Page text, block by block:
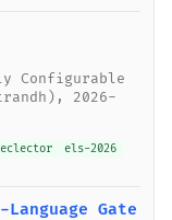
Configurable
2026-
eclector
els-2026
Gate